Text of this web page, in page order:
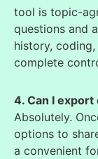
tool is topic-
questions and
history,
complete
4. Can I
Absolutely.
options to
a convenient